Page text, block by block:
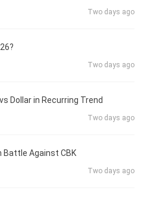
Two days ago
Two days ago
Dollar in Recurring Trend
Two days ago
Battle Against CBK
Two days ago